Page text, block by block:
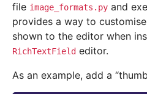
file image_formats.py and
provides a way to
shown to the editor when
RichTextField editor.
As an example, add a